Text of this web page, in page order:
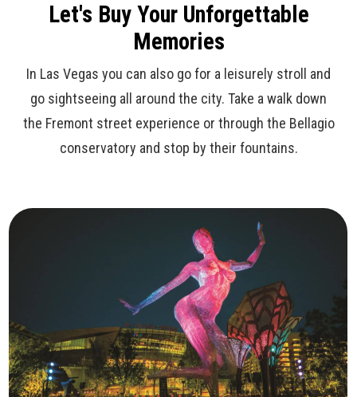
Let's Buy Your Unforgettable
Memories
In Las Vegas you can also go for a leisurely stroll and
go sightseeing all around the city. Take a walk down
the Fremont street experience or through the Bellagio
conservatory and stop by their fountains.